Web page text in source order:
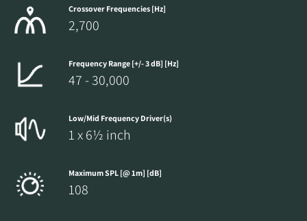
Crossover Frequencies [Hz]
2,700
Frequency Range [+/- 3 dB] [Hz]
47 - 30,000
Low/Mid Frequency Driver(s)
1 x 6½ inch
Maximum SPL [@ 1m] [dB]
108